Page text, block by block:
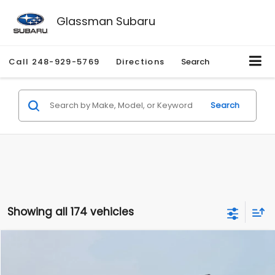
Glassman Subaru
Call 248-929-5769 Directions Search
Search
Showing all 174 vehicles